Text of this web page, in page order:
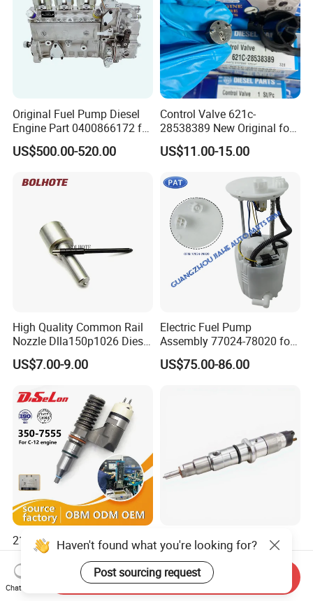
Original Fuel Pump Diesel
Engine Part 0400866172 for
Cummins Engine Fuel
Injection Pump
US$500.00-520.00
Control Valve 621c-
28538389 New Original for
Common Rail Injector
Ejbr03701d
US$11.00-15.00
High Quality Common Rail
Nozzle Dlla150p1026 Diesel
Fuel Injector Engine Auto
Parts
US$7.00-9.00
Electric Fuel Pump
Assembly 77024-78020 for
Lexus Nx200t Nx300
Nx300h Agz10 Agz15
US$75.00-86.00
212-3463 317-5278 194-
5083 350-7555 Fuel Injector
for C12 Engine Injector High
Quality
US$259.33-266.75
High-Quality Engine Parts
for Construction Machinery
Fuel Injector 0445120061
for Diesel Engine
US$50.00-58.00
Haven't found what you're looking for?
Post sourcing request
Chat Now
Send Inquiry